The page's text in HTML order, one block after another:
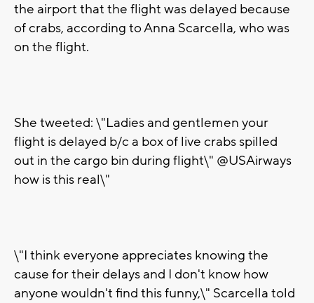
the airport that the flight was delayed because
of crabs, according to Anna Scarcella, who was
on the flight.
She tweeted: \"Ladies and gentlemen your
flight is delayed b/c a box of live crabs spilled
out in the cargo bin during flight\" @USAirways
how is this real\"
\"I think everyone appreciates knowing the
cause for their delays and I don't know how
anyone wouldn't find this funny,\" Scarcella told